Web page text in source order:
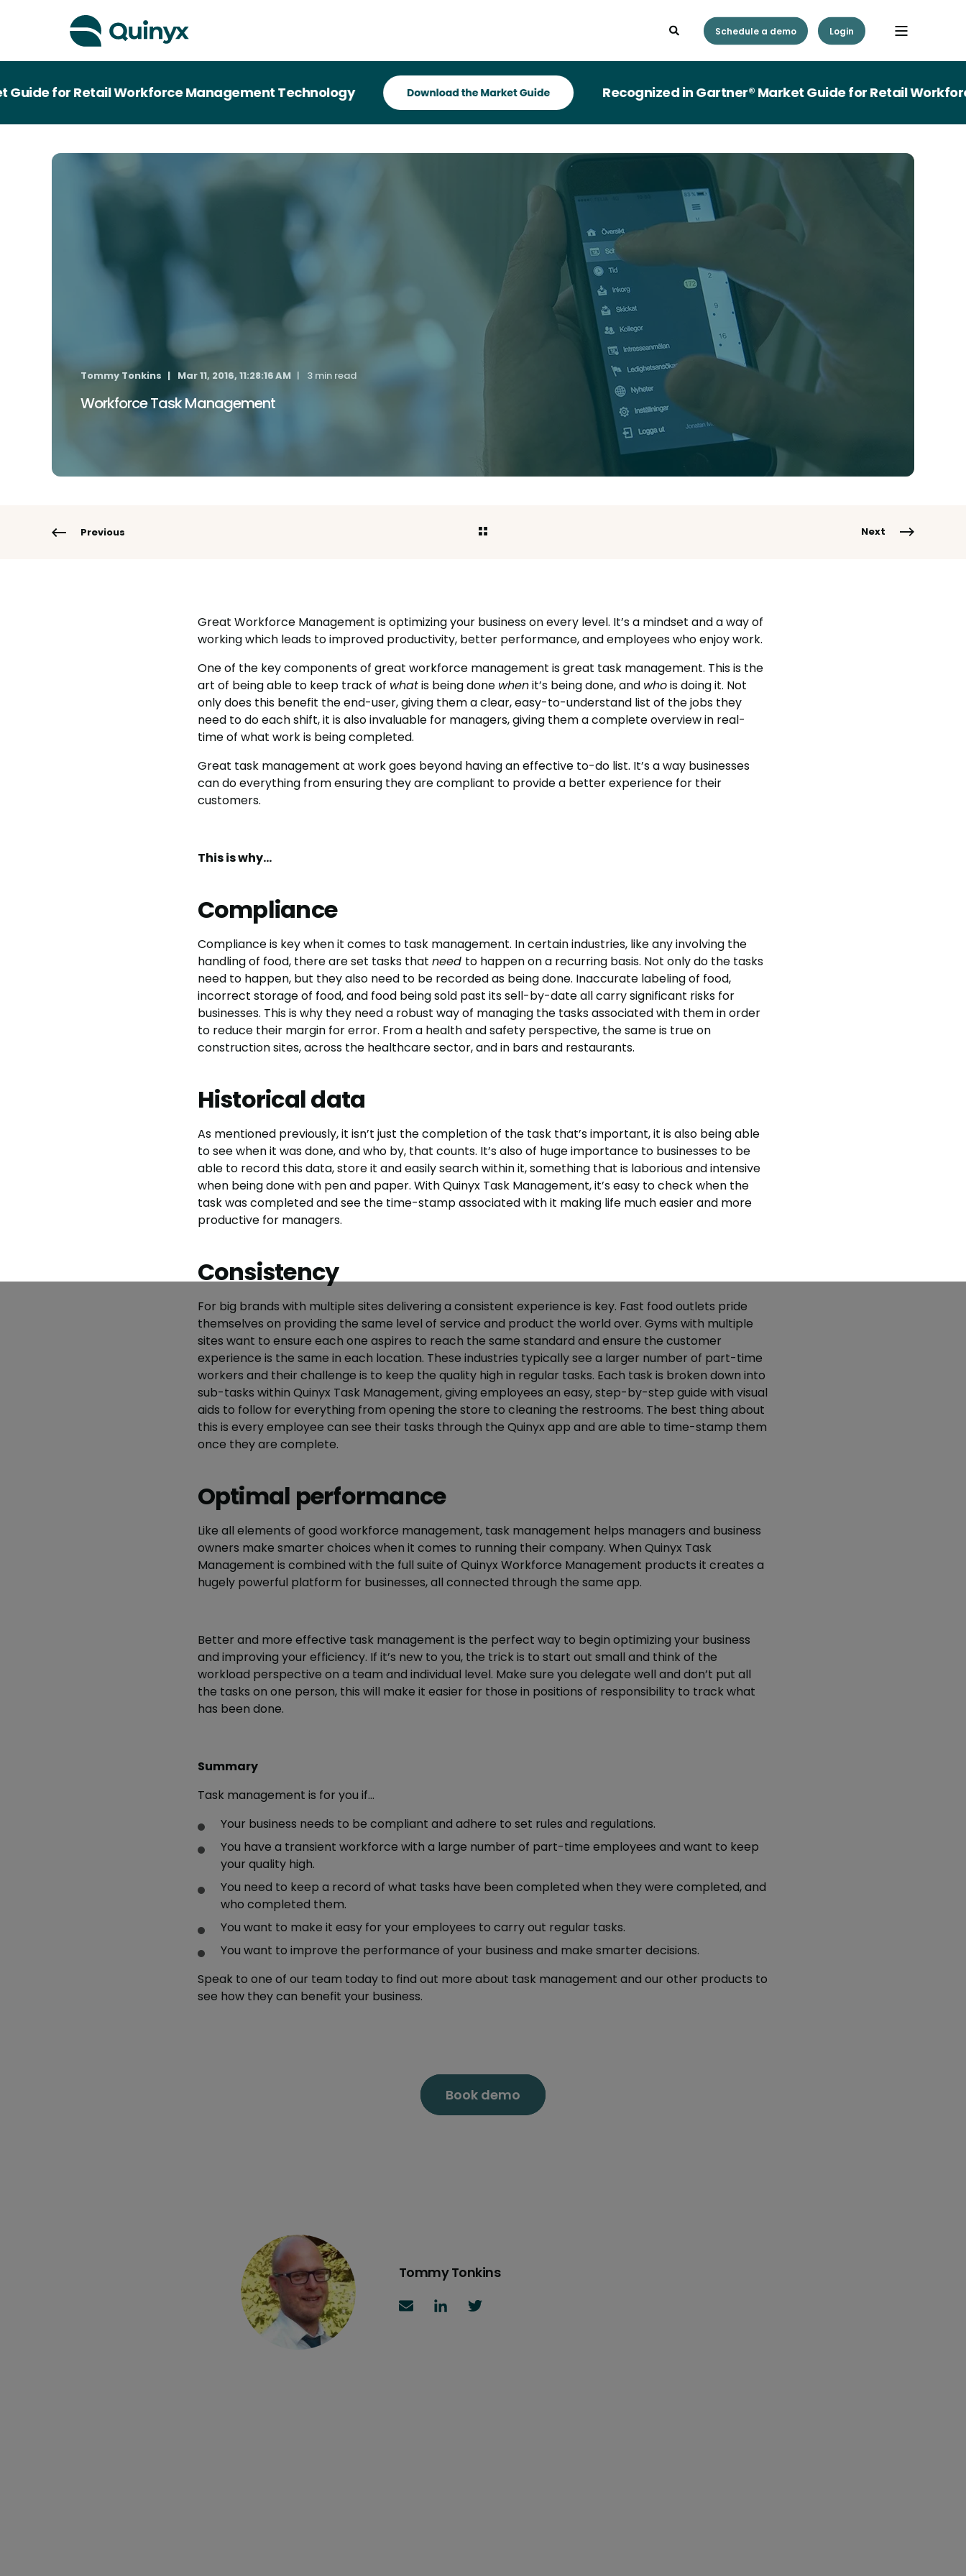
Schedule a demo Login
for Retail Workforce Management Technology Recognized in Gartner® Market Guide for Retail Workforce
Tommy Tonkins Mar 11, 2016, 11:28:16 AM 3 min read
Workforce Task Management
Previous Next
Great Workforce Management is optimizing your business on every level. It’s a mindset and a way of
working which leads to improved productivity, better performance, and employees who enjoy work.
One of the key components of great workforce management is great task management. This is the
art of being able to keep track of whatis being done whenit’s being done, and whois doing it. Not
only does this benefit the end-user, giving them a clear, easy-to-understand list of the jobs they
need to do each shift, it is also invaluable for managers, giving them a complete overview in real-
time of what work is being completed.
Great task management at work goes beyond having an effective to-do list. It’s a way businesses
can do everything from ensuring they are compliant to provide a better experience for their
customers.
This is why…
Compliance
Compliance is key when it comes to task management. In certain industries, like any involving the
handling of food, there are set tasks that need to happen on a recurring basis. Not only do the tasks
need to happen, but they also need to be recorded as being done. Inaccurate labeling of food,
incorrect storage of food, and food being sold past its sell-by-date all carry significant risks for
businesses. This is why they need a robust way of managing the tasks associated with them in order
to reduce their margin for error. From a health and safety perspective, the same is true on
construction sites, across the healthcare sector, and in bars and restaurants.
Historical data
As mentioned previously, it isn’t just the completion of the task that’s important, it is also being able
to see when it was done, and who by, that counts. It’s also of huge importance to businesses to be
able to record this data, store it and easily search within it, something that is laborious and intensive
when being done with pen and paper. With Quinyx Task Management, it’s easy to check when the
task was completed and see the time-stamp associated with it making life much easier and more
productive for managers.
Consistency
For big brands with multiple sites delivering a consistent experience is key. Fast food outlets pride
themselves on providing the same level of service and product the world over. Gyms with multiple
sites want to ensure each one aspires to reach the same standard and ensure the customer
experience is the same in each location. These industries typically see a larger number of part-time
workers and their challenge is to keep the quality high in regular tasks. Each task is broken down into
sub-tasks within Quinyx Task Management, giving employees an easy, step-by-step guide with visual
aids to follow for everything from opening the store to cleaning the restrooms. The best thing about
this is every employee can see their tasks through the Quinyx app and are able to time-stamp them
once they are complete.
Optimal performance
Like all elements of good workforce management, task management helps managers and business
owners make smarter choices when it comes to running their company. When Quinyx Task
Management is combined with the full suite of Quinyx Workforce Management products it creates a
hugely powerful platform for businesses, all connected through the same app.
Better and more effective task management is the perfect way to begin optimizing your business
and improving your efficiency. If it’s new to you, the trick is to start out small and think of the
workload perspective on a team and individual level. Make sure you delegate well and don’t put all
the tasks on one person, this will make it easier for those in positions of responsibility to track what
has been done.
Summary
Task management is for you if…
Your business needs to be compliant and adhere to set rules and regulations.
You have a transient workforce with a large number of part-time employees and want to keep
your quality high.
You need to keep a record of what tasks have been completed when they were completed, and
who completed them.
You want to make it easy for your employees to carry out regular tasks.
You want to improve the performance of your business and make smarter decisions.
Speak to one of our team today to find out more about task management and our other products to
see how they can benefit your business.
Book demo
Tommy Tonkins